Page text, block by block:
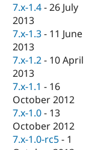
7.x-1.4 -26 July
2013
7.x-1.3 - 11 June
2013
7.x-1.2 - 10 April
2013
7.x-1.1 - 16
October 2012
7.x-1.0 - 13
October 2012
7.x-1.0-rc5 - 1